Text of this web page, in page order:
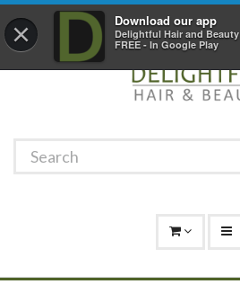
× Download our app
Delightful Hair and Beauty
FREE - In Google Play
01529 306 600